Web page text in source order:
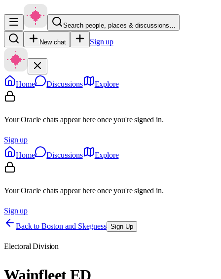
Search people, places & discussions…
New chat Sign up
Home Discussions Explore
Your Oracle chats appear here once you're signed in.
Sign up
Home
Discussions Explore
Your Oracle chats appear here once you're signed in.
Sign up
Back to Boston and Skegness Sign Up
Electoral Division
Wainfleet ED